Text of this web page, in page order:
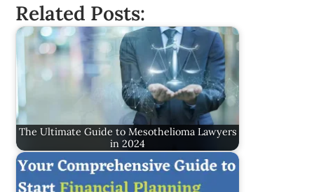
Related Posts:
The Ultimate Guide to Mesothelioma Lawyers
in 2024